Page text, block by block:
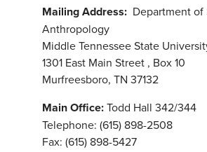
Mailing Address: Department
Anthropology
Middle Tennessee State
1301 East Main Street , Box 10
Murfreesboro, TN 37132
Main Office:Todd Hall 342/344
Telephone: (615) 898-2508
Fax: (615) 898-5427